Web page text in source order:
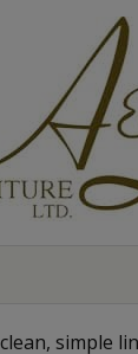
simple